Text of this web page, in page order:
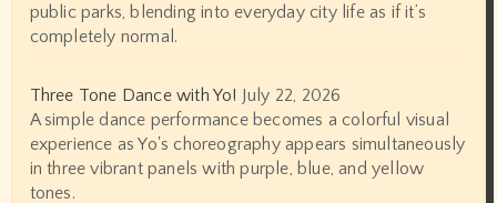
public parks, blending into everyday city life as if it’s
completely normal.
Three Tone Dance with Yo! July 22, 2026
A simple dance performance becomes a colorful visual
experience as Yo's choreography appears simultaneously
in three vibrant panels with purple, blue, and yellow
tones.